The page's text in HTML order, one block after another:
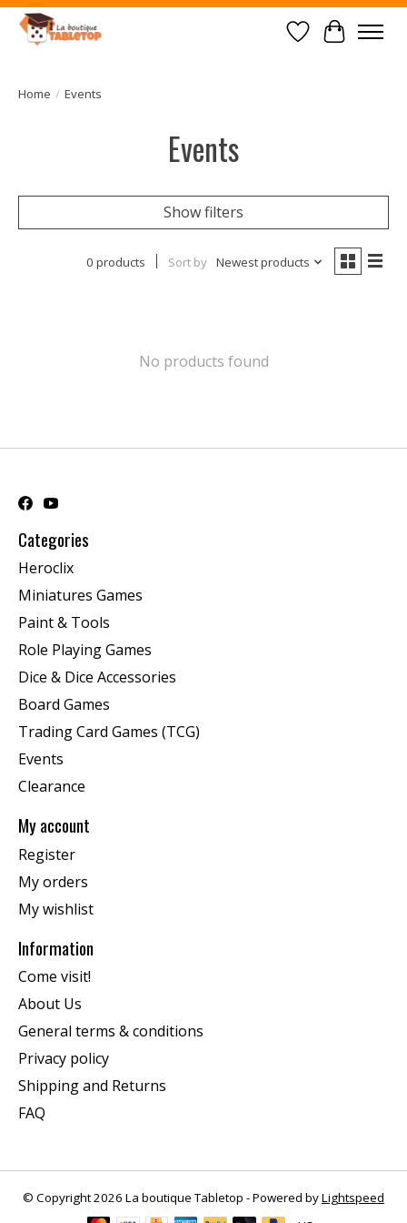
Wish List
Cart
Home / Events
Events
Show filters
0 products Sort by Newest products
No products found
Categories
Heroclix
Miniatures Games
Paint & Tools
Role Playing Games
Dice & Dice Accessories
Board Games
Trading Card Games (TCG)
Events
Clearance
My account
Register
My orders
My wishlist
Information
Come visit!
About Us
General terms & conditions
Privacy policy
Shipping and Returns
FAQ
© Copyright 2026 La boutique Tabletop - Powered byLightspeed